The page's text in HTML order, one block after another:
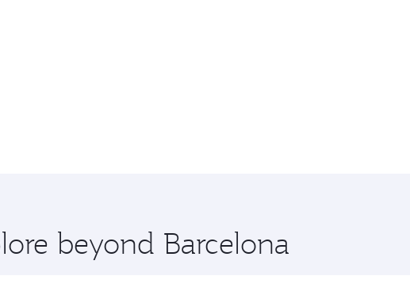
beyond Barcelona